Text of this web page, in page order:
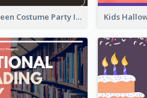
Halloween Costume Party Invitation